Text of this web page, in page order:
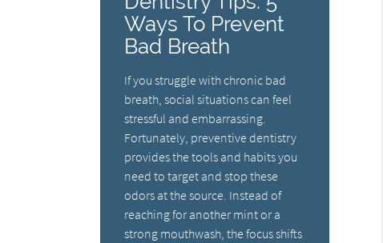
Ways To Prevent
Bad Breath
If you struggle with chronic bad
breath, social situations can feel
stressful and embarrassing.
Fortunately, preventive dentistry
provides the tools and habits you
need to target and stop these
odors at the source. Instead of
reaching for another mint or a
strong mouthwash, the focus shifts